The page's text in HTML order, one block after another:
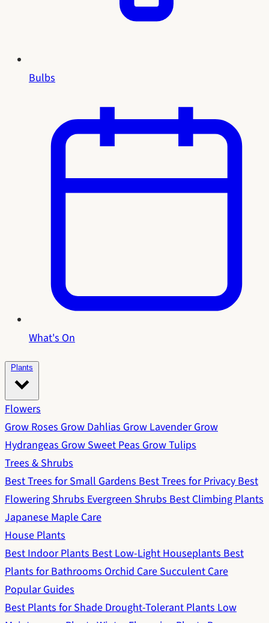
Bulbs
What's On
Plants
Flowers
Grow RosesGrow DahliasGrow LavenderGrow
HydrangeasGrow Sweet PeasGrow Tulips
Trees & Shrubs
Best Trees for Small GardensBest Trees for PrivacyBest
Flowering ShrubsEvergreen ShrubsBest Climbing Plants
Japanese Maple Care
House Plants
Best Indoor PlantsBest Low-Light HouseplantsBest
Plants for BathroomsOrchid CareSucculent Care
Popular Guides
Best Plants for ShadeDrought-Tolerant PlantsLow